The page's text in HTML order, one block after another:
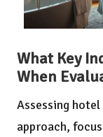
What Key
When
Assessing
approach,